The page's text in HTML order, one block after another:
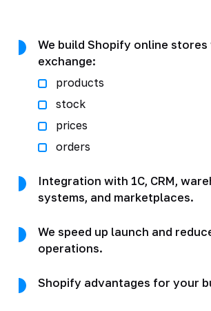
We build Shopify online
exchange:
products
stock
prices
orders
Integration with 1C, CRM,
systems, and marketplaces.
We speed up launch and
operations.
Shopify advantages for your